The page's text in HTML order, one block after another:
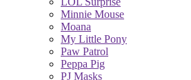
Minnie Mouse
Moana
My Little Pony
Paw Patrol
Peppa Pig
PJ Masks